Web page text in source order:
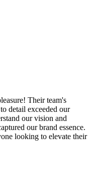
Their team's
detail exceeded our
our vision and
our brand essence.
looking to elevate their